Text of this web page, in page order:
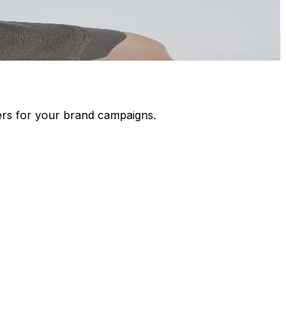
for your brand campaigns.